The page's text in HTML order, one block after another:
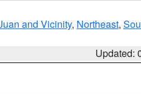
and Vicinity, Northeast,
Updated: